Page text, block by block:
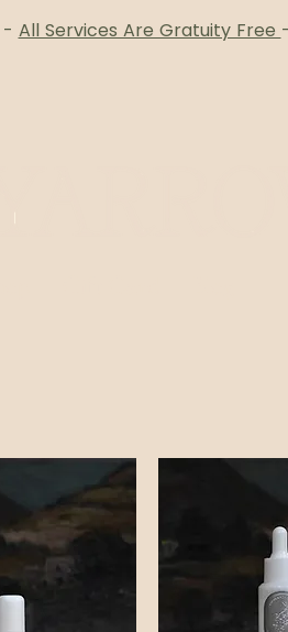
- All Services Are Gratuity Free -